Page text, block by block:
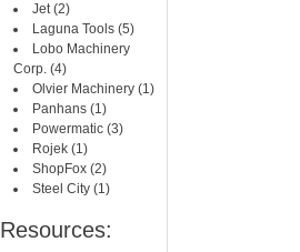
Jet (2)
Laguna Tools (5)
Lobo Machinery
Corp. (4)
Olvier Machinery (1)
Panhans (1)
Powermatic (3)
Rojek (1)
ShopFox (2)
Steel City (1)
Resources: